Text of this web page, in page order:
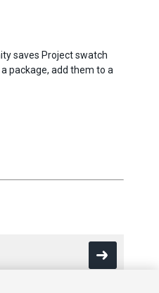
saves Project swatch
package, add them to a